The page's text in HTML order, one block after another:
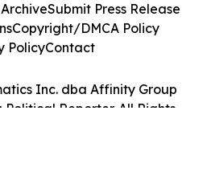
Inc. dba Affinity Group
Political Reporter. All Rights
Submit Press Release
Copyright/DMCA Policy
PolicyContact